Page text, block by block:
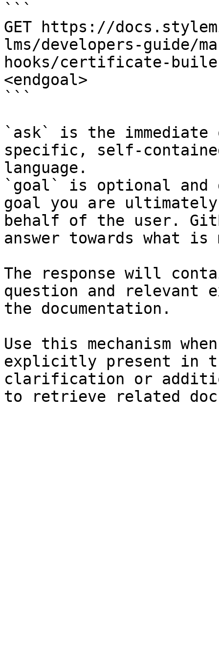
```
GET https://
lms/developers-guide/
hooks/certificate-
<endgoal>
```
`ask` is the
specific, self-
language.
`goal` is optional and
goal you are
behalf of the user.
answer towards what
The response will
question and relevant
the documentation.
Use this mechanism
explicitly present in
clarification or